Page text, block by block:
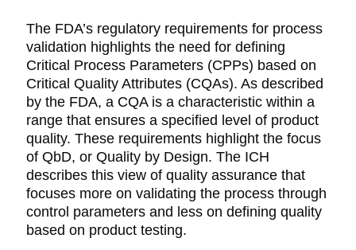
The FDA’s regulatory requirements for process
validation highlights the need for defining
Critical Process Parameters (CPPs) based on
Critical Quality Attributes (CQAs). As described
by the FDA, a CQA is a characteristic within a
range that ensures a specified level of product
quality. These requirements highlight the focus
of QbD, or Quality by Design. The ICH
describes this view of quality assurance that
focuses more on validating the process through
control parameters and less on defining quality
based on product testing.